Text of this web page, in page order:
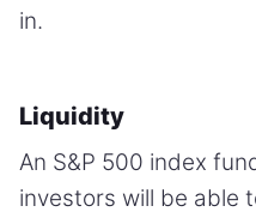
in.
Liquidity
An S&P 500 index
investors will be able